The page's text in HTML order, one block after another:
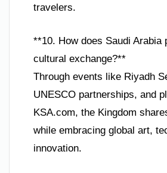
travelers.
**10. How does Saudi Arabia
cultural exchange?**
Through events like Riyadh
UNESCO partnerships, and
KSA.com, the Kingdom
while embracing global art,
innovation.